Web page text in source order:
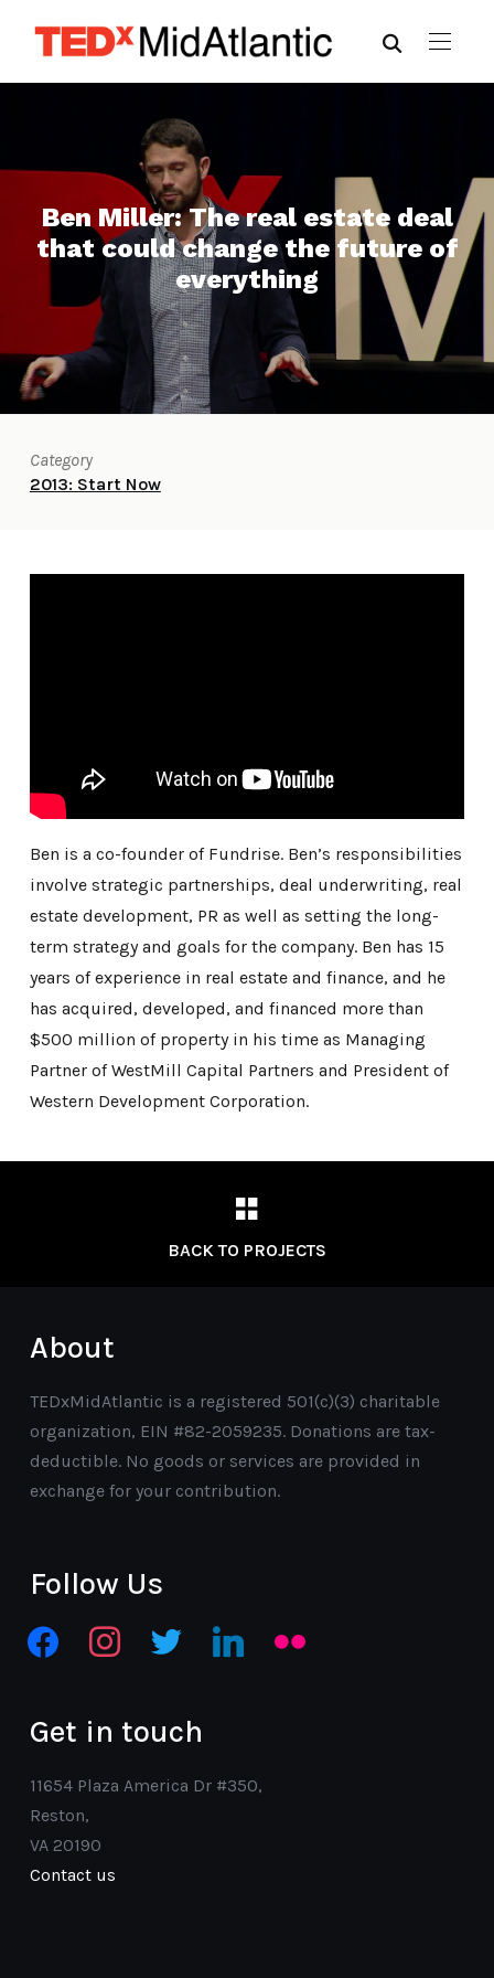
Ben Miller: The real estate deal
that could change the future of
everything
Category
2013: Start Now
Ben is a co-founder of Fundrise. Ben’s responsibilities
involve strategic partnerships, deal underwriting, real
estate development, PR as well as setting the long-
term strategy and goals for the company. Ben has 15
years of experience in real estate and finance, and he
has acquired, developed, and financed more than
$500 million of property in his time as Managing
Partner of WestMill Capital Partners and President of
Western Development Corporation.
BACK TO PROJECTS
About
TEDxMidAtlantic is a registered 501(c)(3) charitable
organization, EIN #82-2059235. Donations are tax-
deductible. No goods or services are provided in
exchange for your contribution.
Follow Us
facebookinstagramtwitter linkedin flickr
Get in touch
11654 Plaza America Dr #350,
Reston,
VA 20190
Contact us